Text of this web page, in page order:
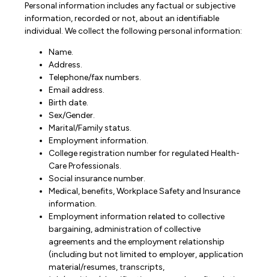
Nurse Practitioners
Personal information includes any factual or subjective
information, recorded or not, about an identifiable
individual. We collect the following personal information:
Name.
Address.
Telephone/fax numbers.
Email address.
Birth date.
Sex/Gender.
Marital/Family status.
Employment information.
College registration number for regulated Health-
Care Professionals.
Social insurance number.
Medical, benefits, Workplace Safety and Insurance
information.
Employment information related to collective
bargaining, administration of collective
agreements and the employment relationship
(including but not limited to employer, application
material/resumes, transcripts,